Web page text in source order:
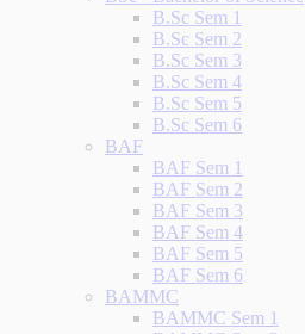
B.Sc Sem 1
B.Sc Sem 2
B.Sc Sem 3
B.Sc Sem 4
B.Sc Sem 5
B.Sc Sem 6
BAF
BAF Sem 1
BAF Sem 2
BAF Sem 3
BAF Sem 4
BAF Sem 5
BAF Sem 6
BAMMC
BAMMC Sem 1